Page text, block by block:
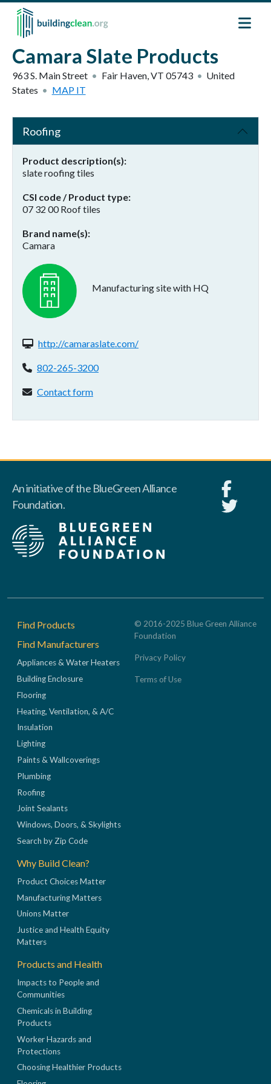
Skip to main content
Camara Slate Products
963 S. Main Street Fair Haven,VT 05743
United
States
MAP IT
Roofing
Product description(s)
slate roofing tiles
CSI code / Product type
07 32 00 Roof tiles
Brand name(s)
Camara
Manufacturing site with HQ
Website(s):
http://camaraslate.com/
Phone:
802-265-3200
Contact form:
Contact form
An initiative of the BlueGreen Alliance
Foundation.
Footer
Find Products
Find Manufacturers
Appliances & Water Heaters
Building Enclosure
Flooring
Heating, Ventilation, & A/C
Insulation
Lighting
Paints & Wallcoverings
Plumbing
Roofing
Joint Sealants
Windows, Doors, & Skylights
Search by Zip Code
Why Build Clean?
Product Choices Matter
Manufacturing Matters
Unions Matter
Justice and Health Equity
Matters
Products and Health
Impacts to People and
Communities
Chemicals in Building
Products
Worker Hazards and
Protections
Choosing Healthier Products
© 2016-2025 Blue Green Alliance
Foundation
Privacy Policy
Terms of Use